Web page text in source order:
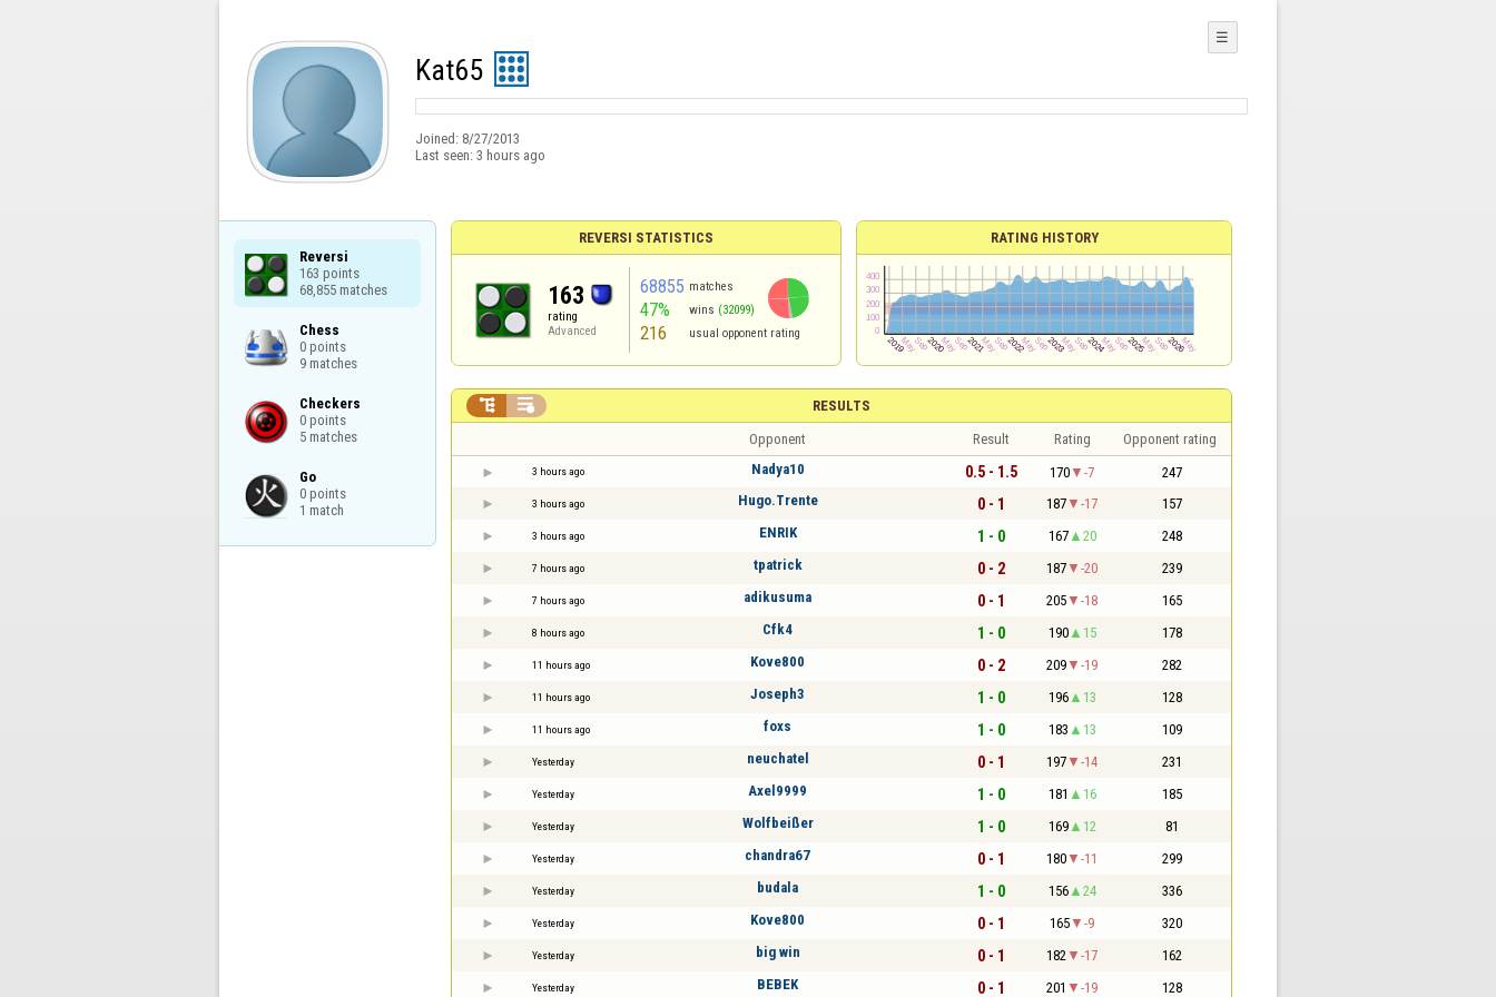
Kat65
Joined: 8/27/2013
Last seen: 3 hours ago
☰
Reversi
163 points
68,855 matches
Chess
0 points
9 matches
Checkers
0 points
5 matches
Go
0 points
1 match
REVERSI STATISTICS
163
rating
Advanced
68855 matches
47% wins (32099)
216 usual opponent rating
RATING HISTORY
RESULTS
 
Opponent Result Rating Opponent rating
3 hours ago Nadya10 0.5 - 1.5 170 -7 247
3 hours ago Hugo.Trente 0 - 1 187 -17 157
3 hours ago ENRIK 1 - 0 167 20 248
7 hours ago tpatrick 0 - 2 187 -20 239
7 hours ago adikusuma 0 - 1 205 -18 165
8 hours ago Cfk4 1 - 0 190 15 178
11 hours ago Kove800 0 - 2 209 -19 282
11 hours ago Joseph3 1 - 0 196 13 128
11 hours ago foxs 1 - 0 183 13 109
Yesterday neuchatel 0 - 1 197 -14 231
Yesterday Axel9999 1 - 0 181 16 185
Yesterday Wolfbeißer 1 - 0 169 12 81
Yesterday chandra67 0 - 1 180 -11 299
Yesterday budala 1 - 0 156 24 336
Yesterday Kove800 0 - 1 165 -9 320
Yesterday big win 0 - 1 182 -17 162
Yesterday BEBEK 0 - 1 201 -19 128